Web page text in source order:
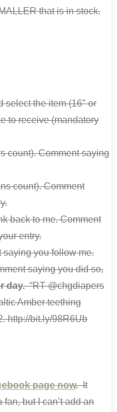
that is in stock.
select the item (16″ or
to receive (mandatory
count). Comment saying
count). Comment
back to me. Comment
entry.
saying you follow me.
saying you did so,
day.“RT @chgdiapers
Amber teething
http://bit.ly/98R6Ub
page now.It
but I can’t add an